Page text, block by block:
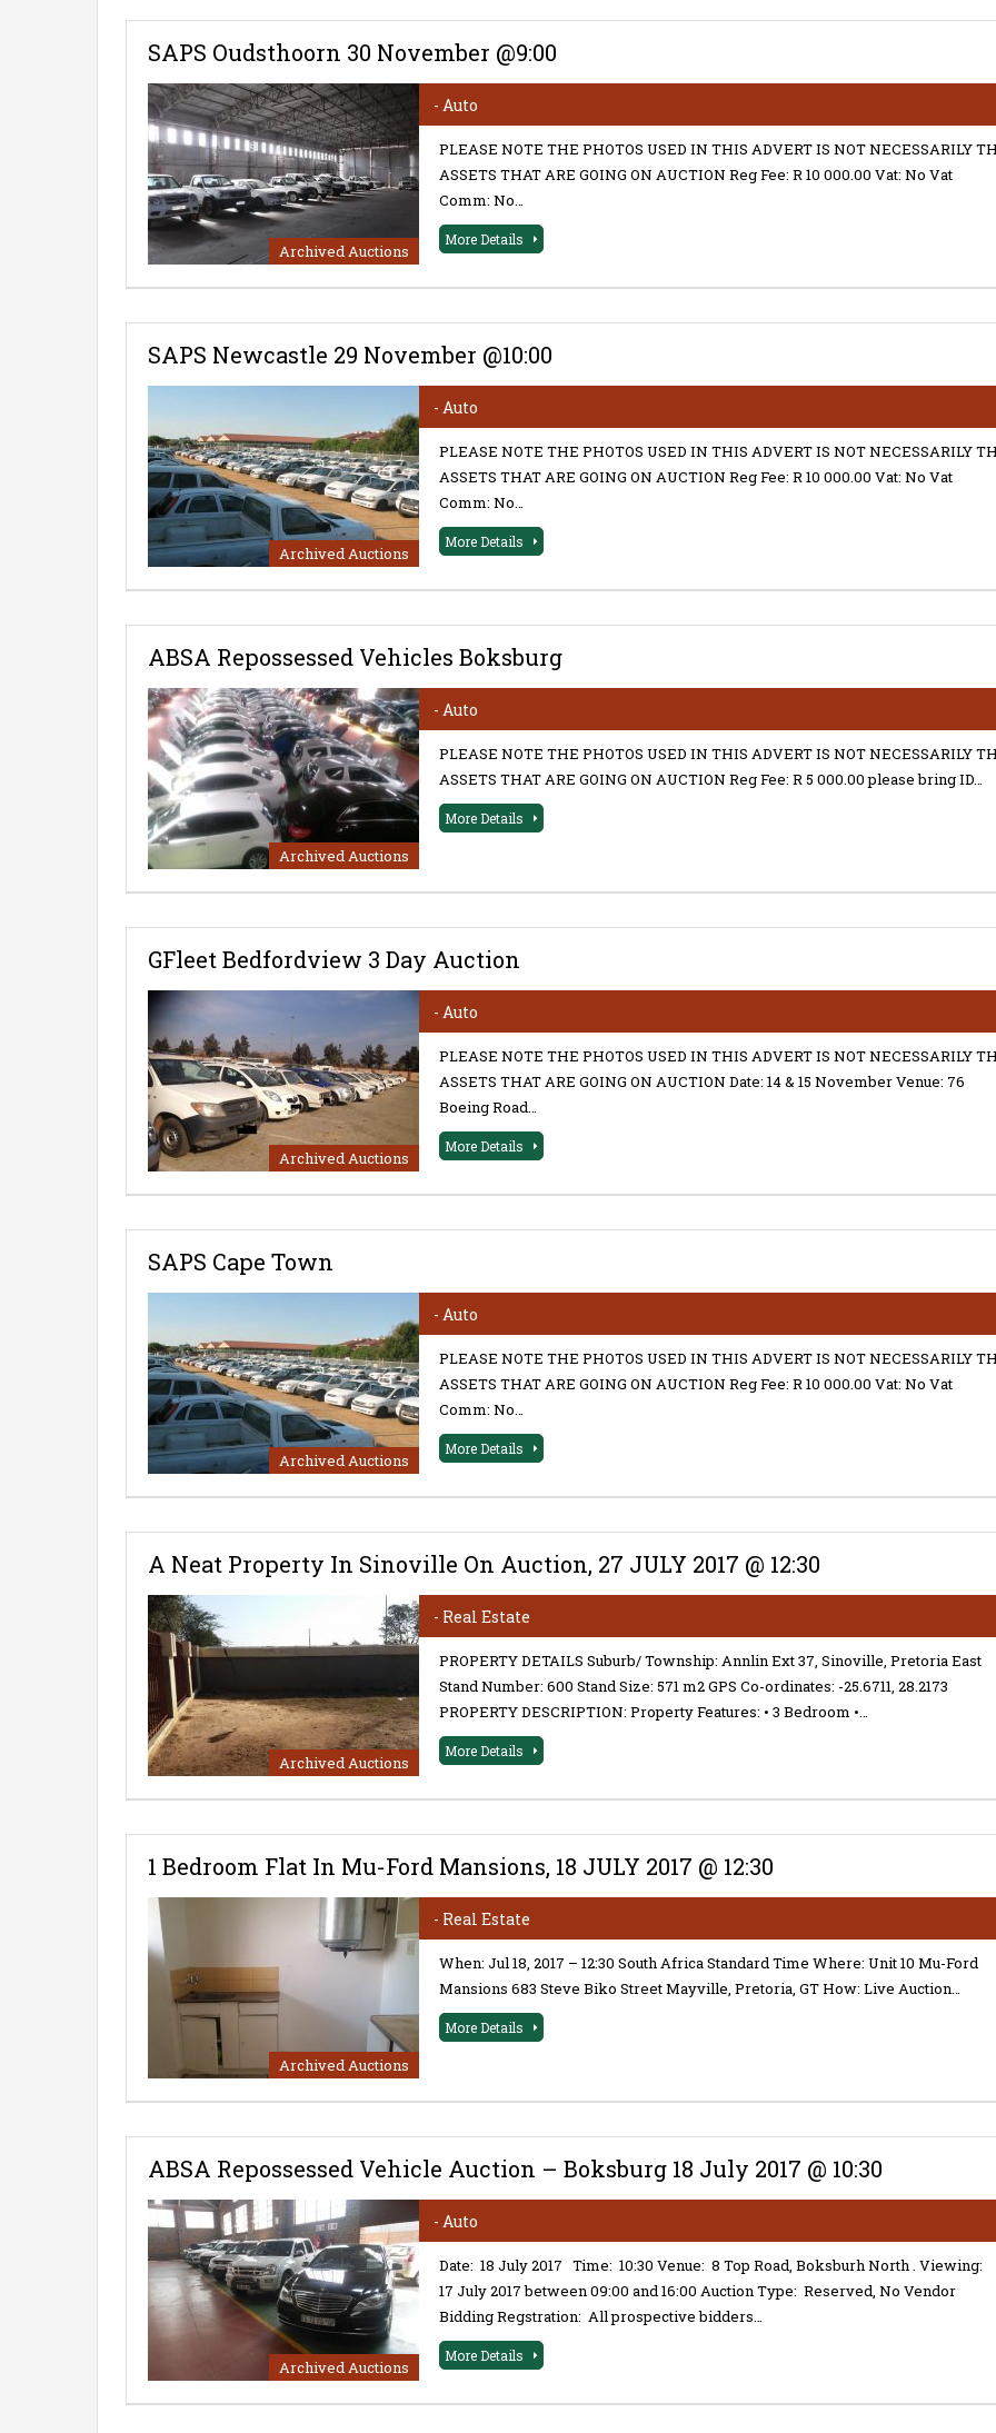
SAPS Oudsthoorn 30 November @9:00
Archived Auctions
- Auto
PLEASE NOTE THE PHOTOS USED IN THIS ADVERT IS NOT NECESSARILY
ASSETS THAT ARE GOING ON AUCTION Reg Fee: R 10 000.00 Vat: No Vat
Comm: No…
More Details
SAPS Newcastle 29 November @10:00
Archived Auctions
- Auto
PLEASE NOTE THE PHOTOS USED IN THIS ADVERT IS NOT NECESSARILY
ASSETS THAT ARE GOING ON AUCTION Reg Fee: R 10 000.00 Vat: No Vat
Comm: No…
More Details
ABSA Repossessed Vehicles Boksburg
Archived Auctions
- Auto
PLEASE NOTE THE PHOTOS USED IN THIS ADVERT IS NOT NECESSARILY
ASSETS THAT ARE GOING ON AUCTION Reg Fee: R 5 000.00 please bring ID…
More Details
GFleet Bedfordview 3 Day Auction
Archived Auctions
- Auto
PLEASE NOTE THE PHOTOS USED IN THIS ADVERT IS NOT NECESSARILY
ASSETS THAT ARE GOING ON AUCTION Date: 14 & 15 November Venue: 76
Boeing Road…
More Details
SAPS Cape Town
Archived Auctions
- Auto
PLEASE NOTE THE PHOTOS USED IN THIS ADVERT IS NOT NECESSARILY
ASSETS THAT ARE GOING ON AUCTION Reg Fee: R 10 000.00 Vat: No Vat
Comm: No…
More Details
A Neat Property In Sinoville On Auction, 27 JULY 2017 @ 12:30
Archived Auctions
- Real Estate
PROPERTY DETAILS Suburb/ Township: Annlin Ext 37, Sinoville, Pretoria East
Stand Number: 600 Stand Size: 571 m2 GPS Co-ordinates: -25.6711, 28.2173
PROPERTY DESCRIPTION: Property Features: • 3 Bedroom •…
More Details
1 Bedroom Flat In Mu-Ford Mansions, 18 JULY 2017 @ 12:30
Archived Auctions
- Real Estate
When: Jul 18, 2017 – 12:30 South Africa Standard Time Where: Unit 10 Mu-Ford
Mansions 683 Steve Biko Street Mayville, Pretoria, GT How: Live Auction…
More Details
ABSA Repossessed Vehicle Auction – Boksburg 18 July 2017 @ 10:30
Archived Auctions
- Auto
Date: 18 July 2017 Time: 10:30 Venue: 8 Top Road, Boksburh North . Viewing:
17 July 2017 between 09:00 and 16:00 Auction Type: Reserved, No Vendor
Bidding Regstration: All prospective bidders…
More Details